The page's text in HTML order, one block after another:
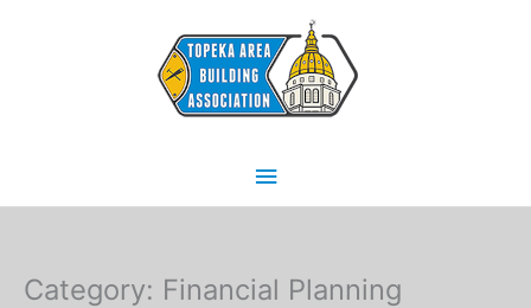
Main
Menu
Category: Financial Planning